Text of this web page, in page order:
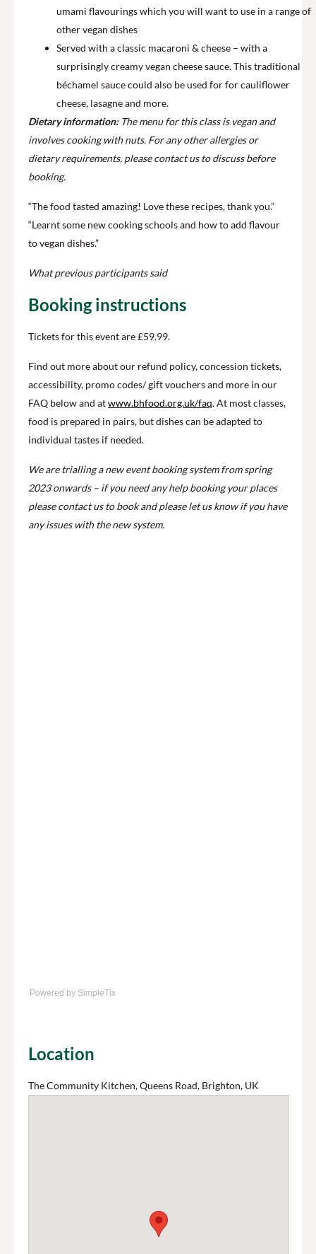
umami flavourings which you will want to use in a range of
other vegan dishes
Served with a classic macaroni & cheese – with a
surprisingly creamy vegan cheese sauce. This traditional
béchamel sauce could also be used for for cauliflower
cheese, lasagne and more.
Dietary information:The menu for this class is vegan and
involves cooking with nuts. For any other allergies or
dietary requirements, please contact us to discuss before
booking.
“The food tasted amazing! Love these recipes, thank you.”
“Learnt some new cooking schools and how to add flavour
to vegan dishes.”
What previous participants said
Booking instructions
Tickets for this event are £59.99.
Find out more about our refund policy, concession tickets,
accessibility, promo codes/ gift vouchers and more in our
FAQ below and atwww.bhfood.org.uk/faq. At most classes,
food is prepared in pairs, but dishes can be adapted to
individual tastes if needed.
We are trialling a new event booking system from spring
2023 onwards – if you need any help booking your places
please contact us to book and please let us know if you have
any issues with the new system.
Powered by SimpleTix
Location
The Community Kitchen, Queens Road, Brighton, UK